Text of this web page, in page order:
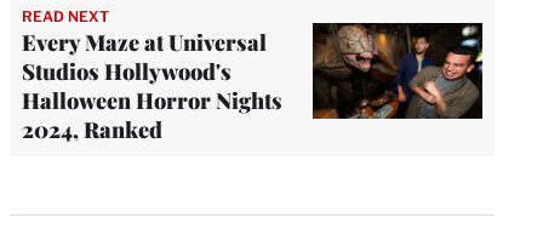
READ NEXT
Every Maze at Universal
Studios Hollywood's
Halloween Horror Nights
2024, Ranked